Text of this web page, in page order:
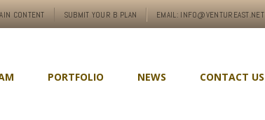
CONTENT SUBMIT YOUR B PLAN EMAIL: INFO@VENTUREAST.NET
PORTFOLIO NEWS CONTACT US